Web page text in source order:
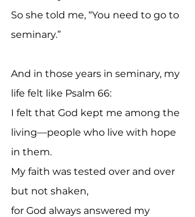
So she told me, “You need to go to
seminary.”
And in those years in seminary, my
life felt like Psalm 66:
I felt that God kept me among the
living—people who live with hope
in them.
My faith was tested over and over
but not shaken,
for God always answered my